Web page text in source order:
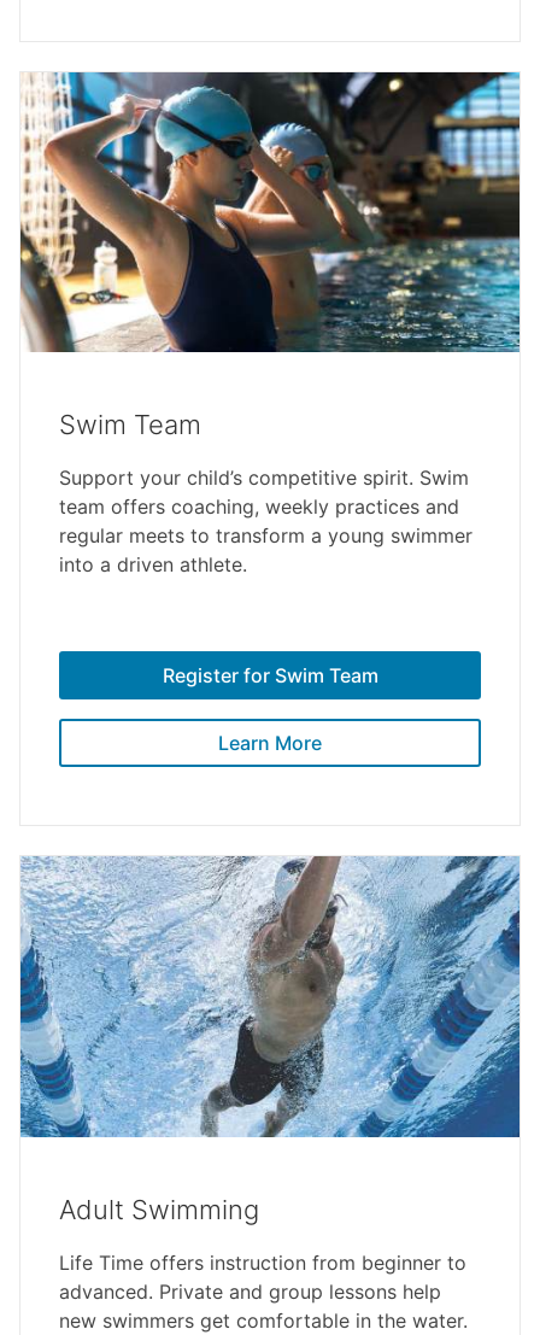
Swim Team
Support your child’s competitive spirit. Swim
team offers coaching, weekly practices and
regular meets to transform a young swimmer
into a driven athlete.
Register for Swim Team
Learn More
Adult Swimming
Life Time offers instruction from beginner to
advanced. Private and group lessons help
new swimmers get comfortable in the water.